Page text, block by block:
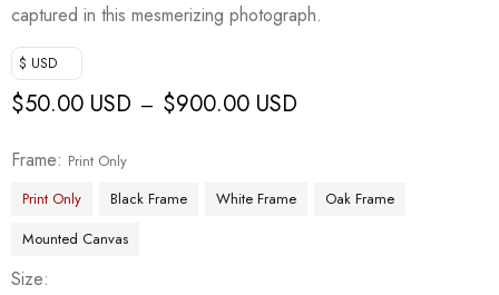
captured in this mesmerizing photograph.
$ USD
$50.00 USD – $900.00 USD
Frame
Print Only
Print Only
Black Frame White Frame
Oak Frame
Mounted Canvas
Size